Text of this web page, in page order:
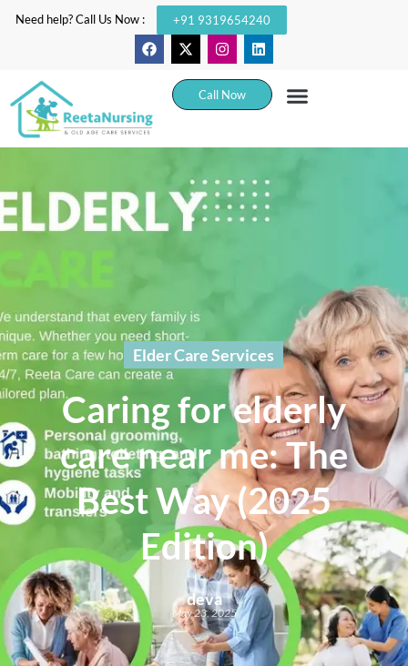
Need help? Call Us Now : +91 9319654240
Call Now
Elder Care Services
Caring for elderly
care near me: The
Best Way (2025
Edition)
deva
May 23, 2025